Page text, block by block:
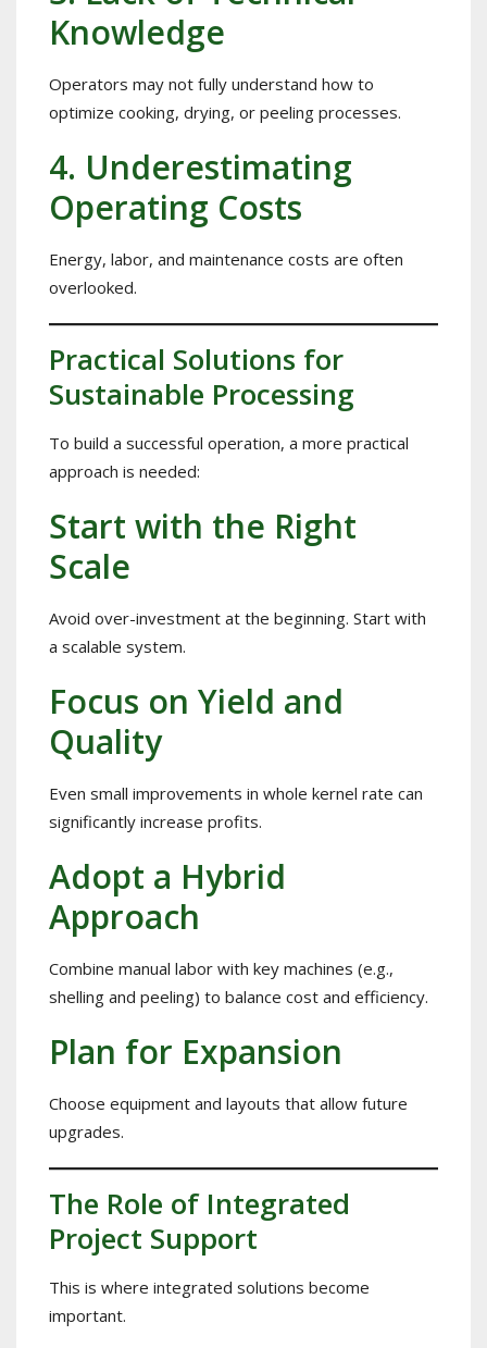
Knowledge
Operators may not fully understand how to
optimize cooking, drying, or peeling processes.
4. Underestimating
Operating Costs
Energy, labor, and maintenance costs are often
overlooked.
Practical Solutions for
Sustainable Processing
To build a successful operation, a more practical
approach is needed:
Start with the Right
Scale
Avoid over-investment at the beginning. Start with
a scalable system.
Focus on Yield and
Quality
Even small improvements in whole kernel rate can
significantly increase profits.
Adopt a Hybrid
Approach
Combine manual labor with key machines (e.g.,
shelling and peeling) to balance cost and efficiency.
Plan for Expansion
Choose equipment and layouts that allow future
upgrades.
The Role of Integrated
Project Support
This is where integrated solutions become
important.